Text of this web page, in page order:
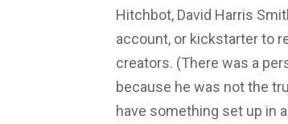
Hitchbot, David Harris
account, or kickstarter to
creators. (There was a
because he was not the
have something set up in